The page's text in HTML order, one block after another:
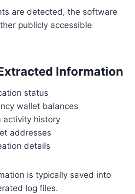
are detected, the software
publicly accessible
Information
status
wallet balances
activity history
addresses
details
is typically saved into
log files.